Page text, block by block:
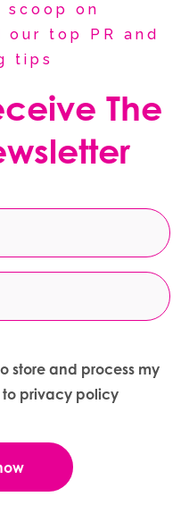
scoop on
top PR and
tips
The
store and process my
privacy policy